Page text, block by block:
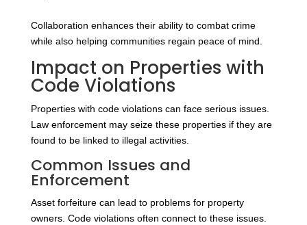
Collaboration enhances their ability to combat crime
while also helping communities regain peace of mind.
Impact on Properties with
Code Violations
Properties with code violations can face serious issues.
Law enforcement may seize these properties if they are
found to be linked to illegal activities.
Common Issues and
Enforcement
Asset forfeiture can lead to problems for property
owners. Code violations often connect to these issues.